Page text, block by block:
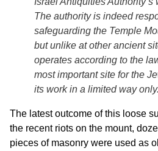
The authority is indeed
safeguarding the Temple
but unlike at other ancient
operates according to the
most important site for the
its work in a limited way only.
The latest outcome of this loose
the recent riots on the mount,
pieces of masonry were used as